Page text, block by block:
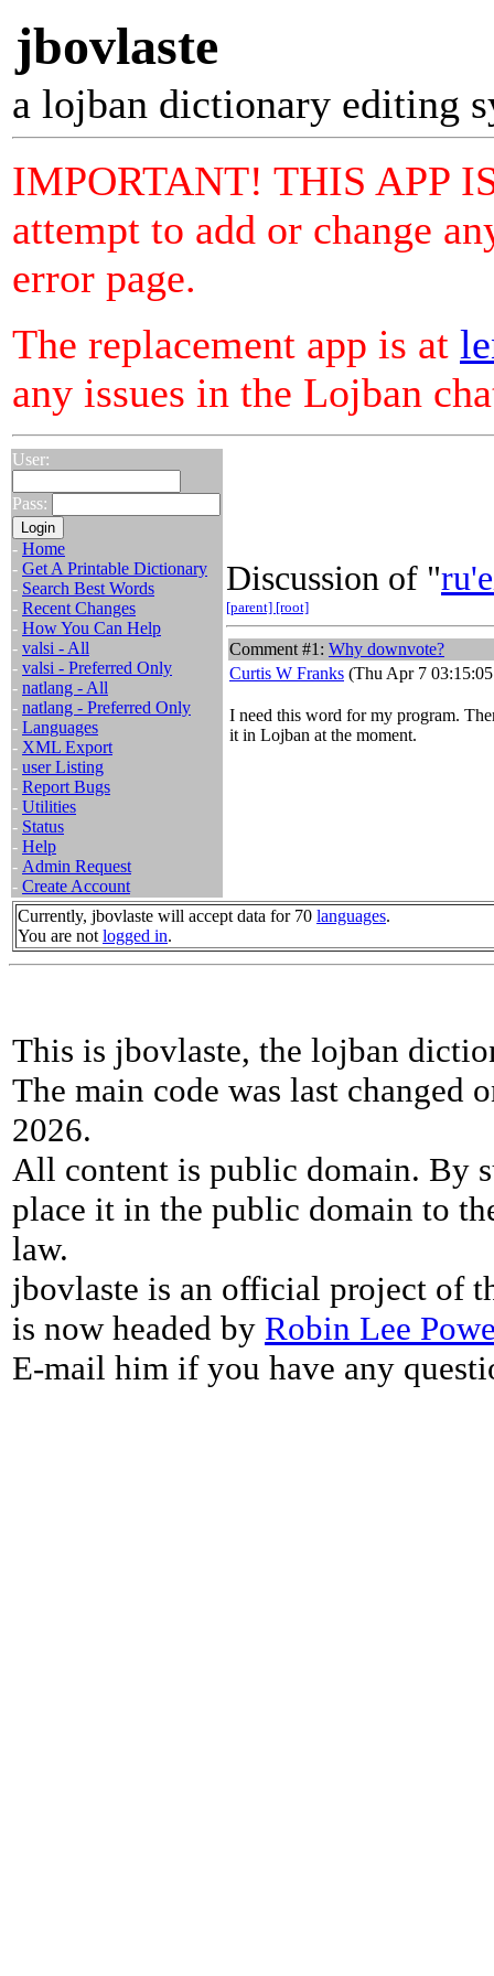
jbovlaste
a lojban dictionary editing
IMPORTANT! THIS APP
attempt to add or change
error page.
The replacement app is at
any issues in the Lojban
User:
Pass:
- Home
- Get A Printable Dictionary
- Search Best Words
- Recent Changes
- How You Can Help
- valsi - All
- valsi - Preferred Only
- natlang - All
- natlang - Preferred Only
- Languages
- XML Export
- user Listing
- Report Bugs
- Utilities
- Status
- Help
- Admin Request
- Create Account
Discussion of "
[parent] [root]
Comment #1: Why downvote?
Curtis W Franks (Thu Apr 7
I need this word for my program.
it in Lojban at the moment.
Currently, jbovlaste will accept data for 70 languages.
You are not logged in.
This is jbovlaste, the lojban
The main code was last changed
2026.
All content is public domain. By
place it in the public domain to
law.
jbovlaste is an official project of
is now headed by Robin Lee
E-mail him if you have any